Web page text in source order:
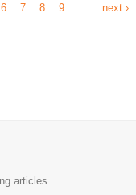
6 7 8 9 next ›
articles.